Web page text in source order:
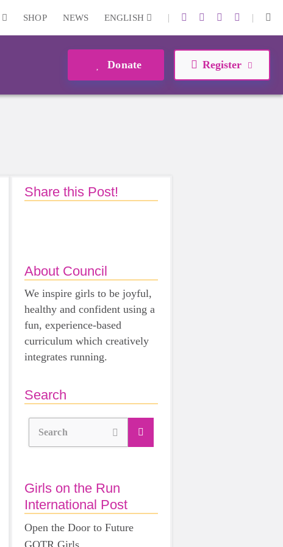
SHOP NEWS ENGLISH | |
Donate Register
Share this Post!
About Council
We inspire girls to be joyful,
healthy and confident using a
fun, experience-based
curriculum which creatively
integrates running.
Search
Search
Girls on the Run
International Post
Open the Door to Future
GOTR Girls